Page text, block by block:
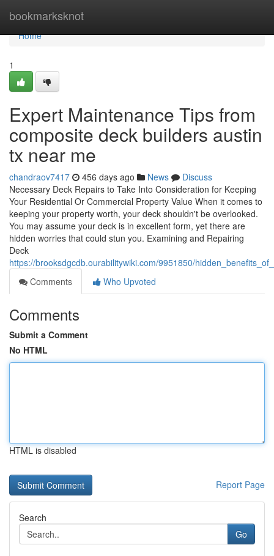
bookmarksknot
Home
Home
1
Expert Maintenance Tips from
composite deck builders austin
tx near me
chandraov7417 456 days ago News
Discuss
Necessary Deck Repairs to Take Into Consideration for Keeping
Your Residential Or Commercial Property Value When it comes to
keeping your property worth, your deck shouldn't be overlooked.
You may assume your deck is in excellent form, yet there are
hidden worries that could stun you. Examining and Repairing
Deck
https://brooksdgcdb.ourabilitywiki.com/9951850/
Comments
Who Upvoted
Comments
Submit a Comment
No HTML
HTML is disabled
Report Page
Search
Go